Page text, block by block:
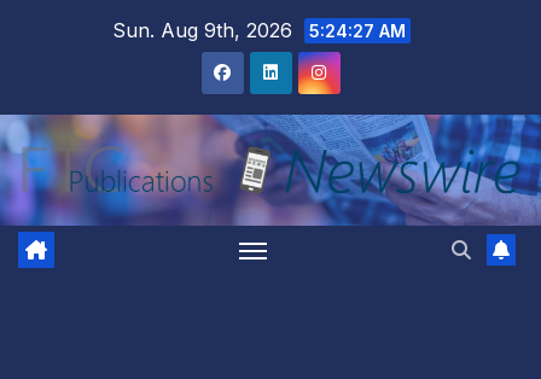
Sun. Aug 9th, 2026 5:24:28 AM